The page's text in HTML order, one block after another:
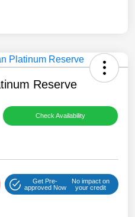
Reserve
Check Availability
Get Pre-
approved Now
No impact on
your credit